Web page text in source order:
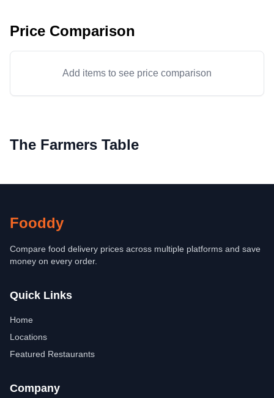
Price Comparison
Add items to see price comparison
The Farmers Table
Fooddy
Compare food delivery prices across multiple platforms and save
money on every order.
Quick Links
Home
Locations
Featured Restaurants
Company